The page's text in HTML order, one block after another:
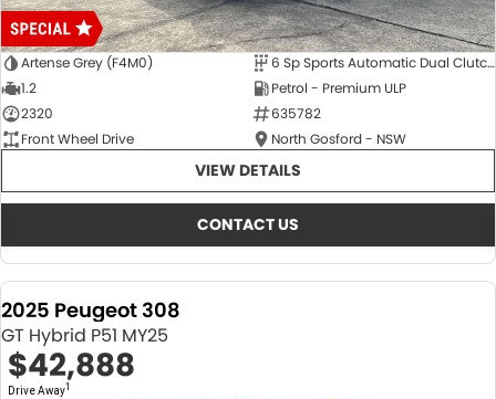
Artense Grey (F4M0)
6 Sp Sports Automatic Dual Clutch
1.2
Petrol - Premium ULP
2320
635782
Front Wheel Drive
North Gosford - NSW
VIEW DETAILS
CONTACT US
2025 Peugeot 308
GT Hybrid P51 MY25
$42,888
Drive Away1